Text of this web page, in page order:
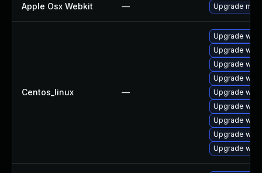
Apple Osx Webkit — Upgrade
Centos_linux —
Upgrade
Upgrade
Upgrade
Upgrade
Upgrade
Upgrade
Upgrade
Upgrade
Upgrade